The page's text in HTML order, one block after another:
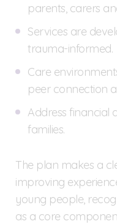
parents, carers
Services are
trauma-informed.
Care
peer connection
Address financial
families.
The plan makes a
improving
young people,
as a core